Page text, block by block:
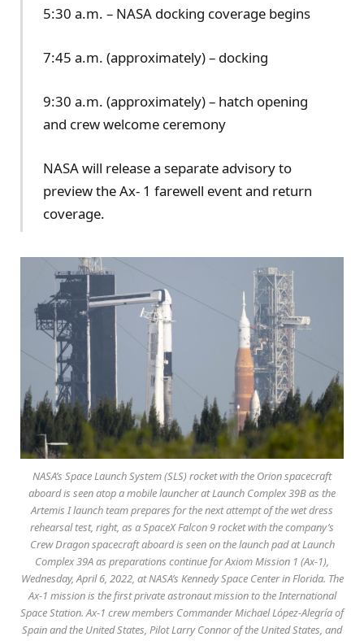
5:30 a.m. – NASA docking coverage begins
7:45 a.m. (approximately) – docking
9:30 a.m. (approximately) – hatch opening
and crew welcome ceremony
NASA will release a separate advisory to
preview the Ax- 1 farewell event and return
coverage.
NASA’s Space Launch System (SLS) rocket with the Orion spacecraft
aboard is seen atop a mobile launcher at Launch Complex 39B as the
Artemis I launch team prepares for the next attempt of the wet dress
rehearsal test, right, as a SpaceX Falcon 9 rocket with the company’s
Crew Dragon spacecraft aboard is seen on the launch pad at Launch
Complex 39A as preparations continue for Axiom Mission 1 (Ax-1),
Wednesday, April 6, 2022, at NASA’s Kennedy Space Center in Florida. The
Ax-1 mission is the first private astronaut mission to the International
Space Station. Ax-1 crew members Commander Michael López-Alegría of
Spain and the United States, Pilot Larry Connor of the United States, and